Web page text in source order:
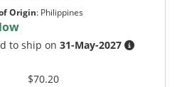
Origin: Philippines
to ship on31-May-2027
$70.20